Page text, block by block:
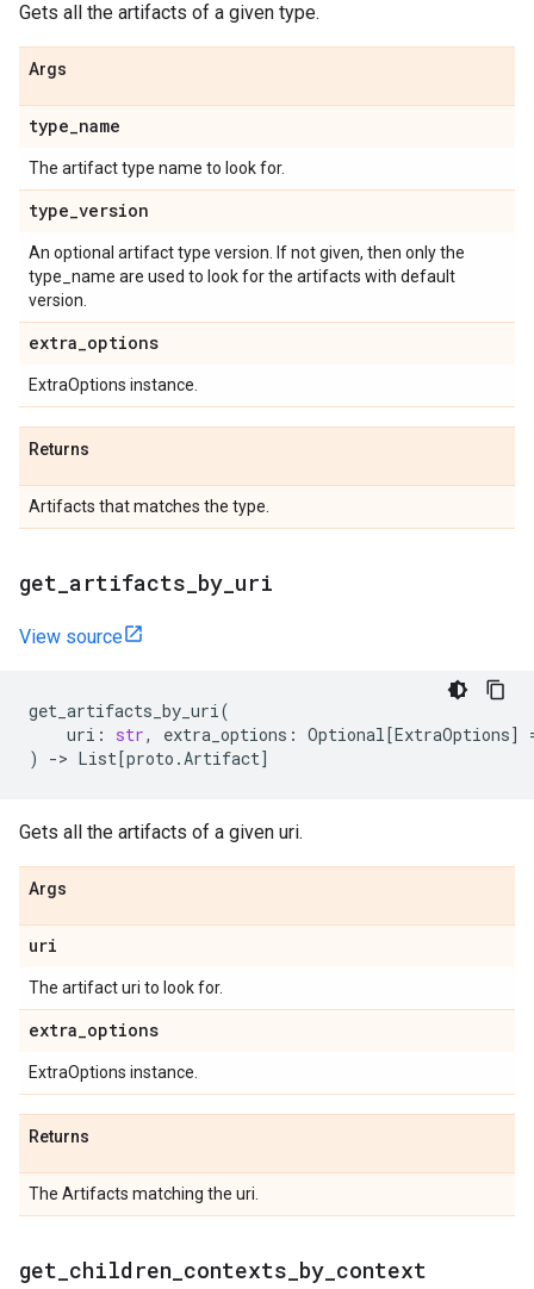
Gets all the artifacts of a given type.
Args
type_name
The artifact type name to look for.
type_version
An optional artifact type version. If not given, then only the
type_name are used to look for the artifacts with default
version.
extra_options
ExtraOptions instance.
Returns
Artifacts that matches the type.
get artifacts by uri
View source
get_artifacts_by_uri(
uri : str, extra_options : Optional[ExtraOptions]
)
-> List[proto .Artifact]
Gets all the artifacts of a given uri.
Args
uri
The artifact uri to look for.
extra_options
ExtraOptions instance.
Returns
The Artifacts matching the uri.
get children contexts by context